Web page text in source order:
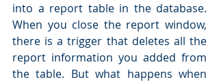
into a report table in the database.
When you close the report window,
there is a trigger that deletes all the
report information you added from
the table. But what happens when